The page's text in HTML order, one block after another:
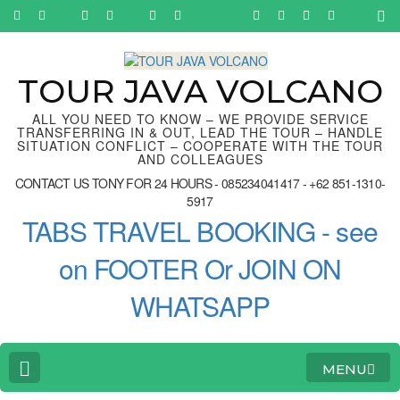
Skip
Enter)TOUR JAVA VOLCANO
ALL YOU NEED TO KNOW – WE PROVIDE SERVICE
TRANSFERRING IN & OUT, LEAD THE TOUR – HANDLE
SITUATION CONFLICT – COOPERATE WITH THE TOUR
AND COLLEAGUES
CONTACT US TONY FOR 24 HOURS - 085234041417 - +62 851-1310-
5917
TABS TRAVEL BOOKING - see
on FOOTER Or JOIN ON
WHATSAPP
MENU